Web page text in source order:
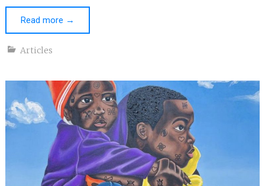
Read more →
Articles